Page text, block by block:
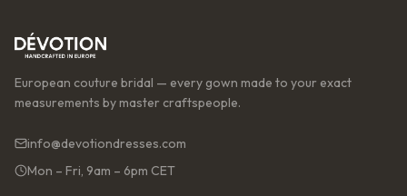
European couture bridal — every gown made to your exact
measurements by master craftspeople.
info@devotiondresses.com
Mon – Fri, 9am – 6pm CET